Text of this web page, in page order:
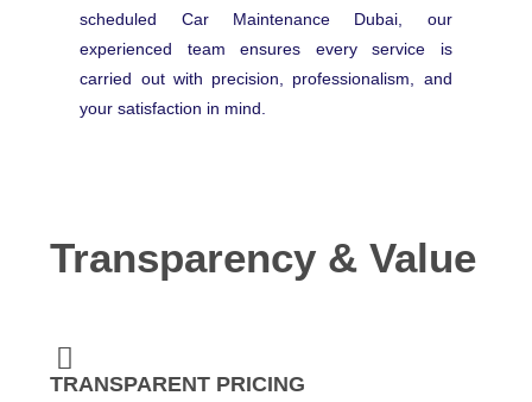
scheduled Car Maintenance Dubai, our
experienced team ensures every service is
carried out with precision, professionalism, and
your satisfaction in mind.
Transparency & Value
TRANSPARENT PRICING